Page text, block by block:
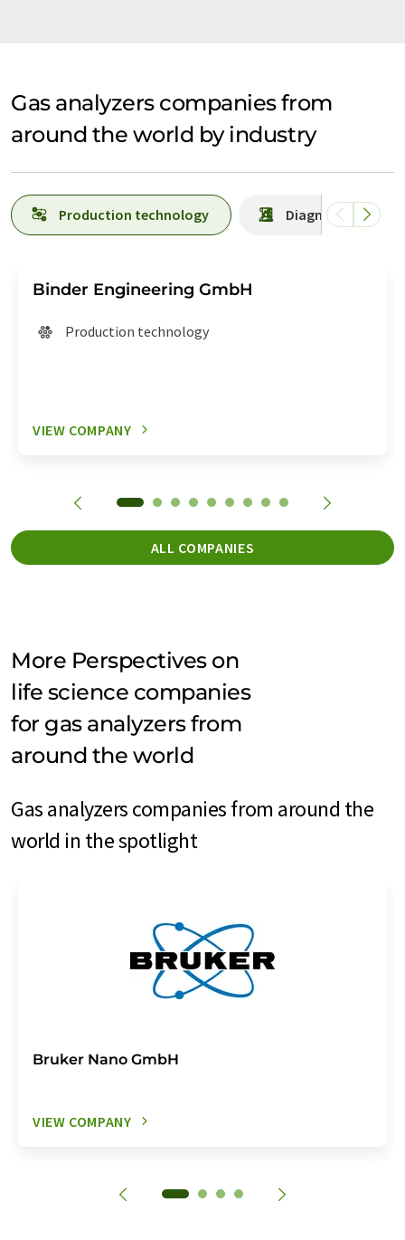
Gas analyzers companies from
around the world by industry
Production technology Diagnostics
Binder Engineering GmbH
Production technology
VIEW COMPANY
ALL COMPANIES
More Perspectives on
life science companies
for gas analyzers from
around the world
Gas analyzers companies from around the
world in the spotlight
Bruker Nano GmbH
VIEW COMPANY